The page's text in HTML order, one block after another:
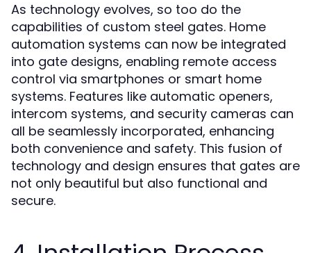
As technology evolves, so too do the
capabilities of custom steel gates. Home
automation systems can now be integrated
into gate designs, enabling remote access
control via smartphones or smart home
systems. Features like automatic openers,
intercom systems, and security cameras can
all be seamlessly incorporated, enhancing
both convenience and safety. This fusion of
technology and design ensures that gates are
not only beautiful but also functional and
secure.